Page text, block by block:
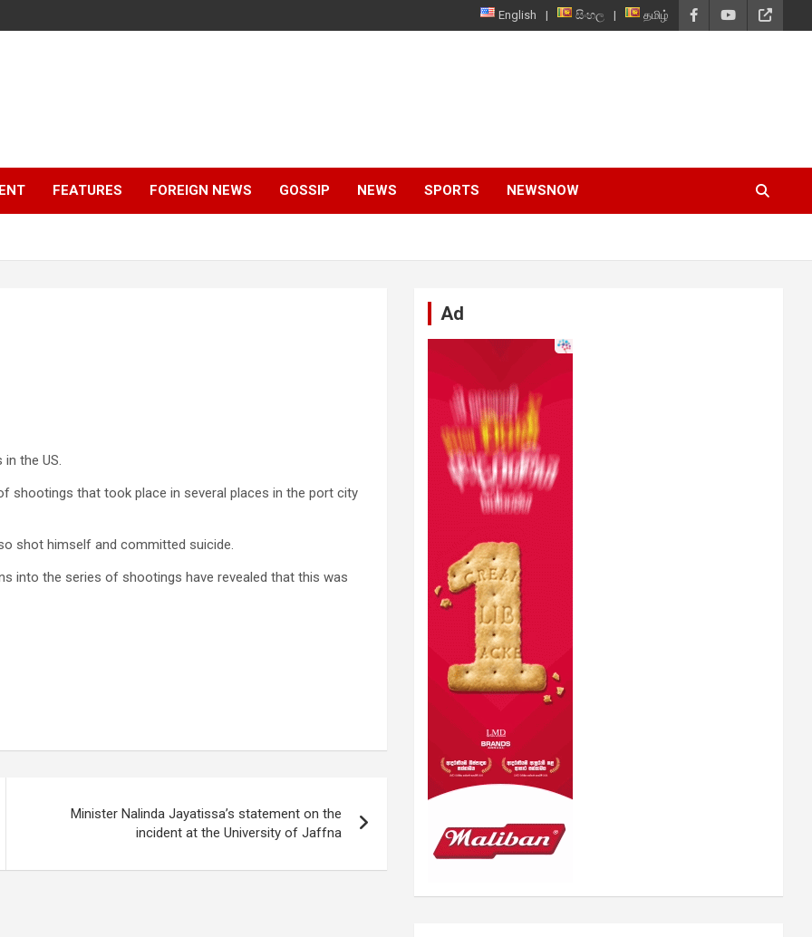
English සිංහල தமிழ்
FEATURES FOREIGN NEWS GOSSIP NEWS SPORTS NEWSNOW
the US.
shootings that took place in several places in the port city
shot himself and committed suicide.
into the series of shootings have revealed that this was
Minister Nalinda Jayatissa’s statement on the
incident at the University of Jaffna
Ad